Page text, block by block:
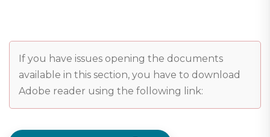
If you have issues opening the documents
available in this section, you have to download
Adobe reader using the following link: